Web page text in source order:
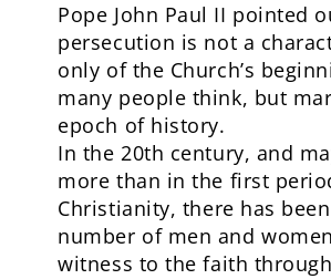
Pope John Paul II pointed
persecution is not a
only of the Church’s
many people think, but
epoch of history.
In the 20th century, and
more than in the first
Christianity, there has
number of men and
witness to the faith